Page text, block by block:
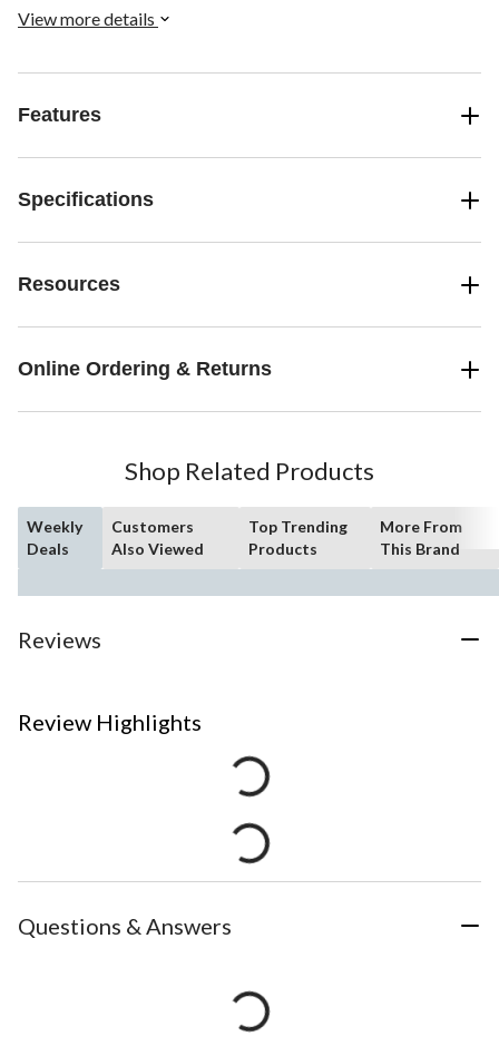
View more details
Features
Specifications
Resources
Online Ordering & Returns
Shop Related Products
Weekly
Deals
Customers
Also Viewed
Top Trending
Products
More From
This Brand
Reviews
Review Highlights
Questions & Answers